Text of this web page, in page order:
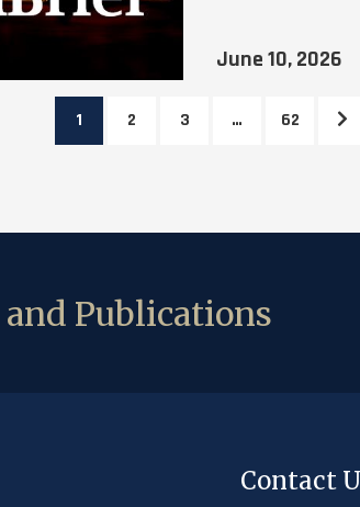
June 10, 2026
1 2 3 … 62
Publications
Contact